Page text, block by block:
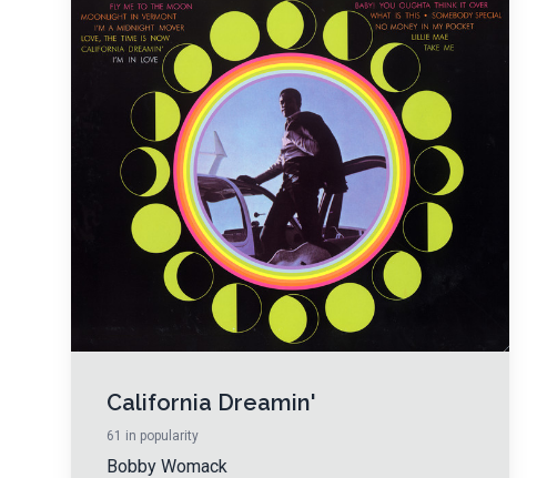
California Dreamin'
61 in popularity
Bobby Womack